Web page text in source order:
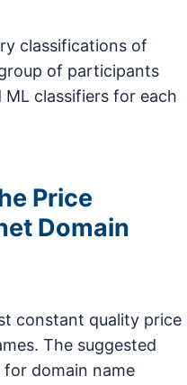
classifications of
of participants
classifiers for each
Price
Domain
constant quality price
The suggested
domain name